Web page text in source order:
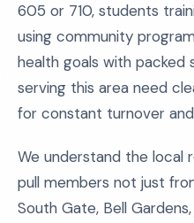
605 or 710, students
using community
health goals with packed
serving this area need
for constant turnover
We understand the local
pull members not just
South Gate, Bell